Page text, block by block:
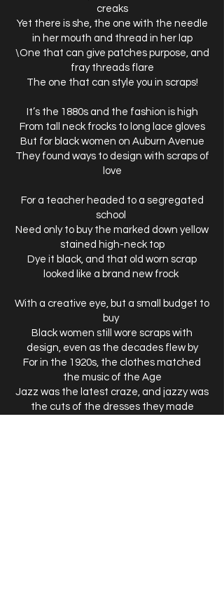
creaks
Yet there is she, the one with the needle
in her mouth and thread in her lap
\One that can give patches purpose, and
fray threads flare
The one that can style you in scraps!
It’s the 1880s and the fashion is high
From tall neck frocks to long lace gloves
But for black women on Auburn Avenue
They found ways to design with scraps of
love
For a teacher headed to a segregated
school
Need only to buy the marked down yellow
stained high-neck top
Dye it black, and that old worn scrap
looked like a brand new frock
With a creative eye, but a small budget to
buy
Black women still wore scraps with
design, even as the decades flew by
For in the 1920s, the clothes matched
the music of the Age
Jazz was the latest craze, and jazzy was
the cuts of the dresses they made